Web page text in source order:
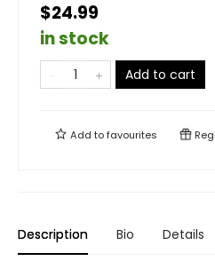
$24.99
in stock
Add to cart
Add tofavourites
Description Bio Details